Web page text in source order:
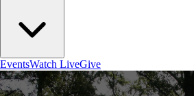
EventsWatch LiveGive